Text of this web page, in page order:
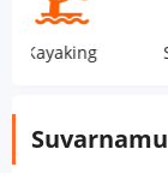
Kayaking